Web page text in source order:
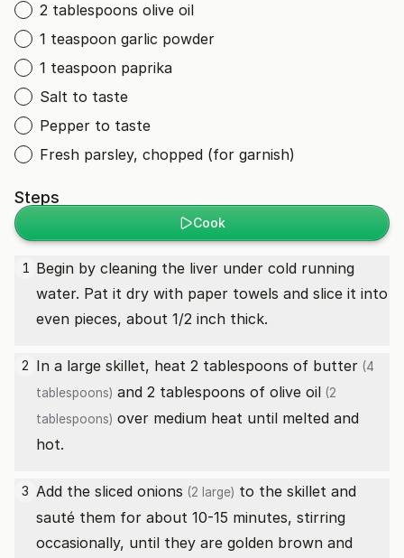
2 tablespoons olive oil
1 teaspoon garlic powder
1 teaspoon paprika
Salt to taste
Pepper to taste
Fresh parsley, chopped (for garnish)
Steps
Cook
1 Begin by cleaning the liver under cold running
water. Pat it dry with paper towels and slice it into
even pieces, about 1/2 inch thick.
2 In a large skillet, heat 2 tablespoons of butter (4
tablespoons) and 2 tablespoons of olive oil (2
tablespoons) over medium heat until melted and
hot.
3 Add the sliced onions (2 large) to the skillet and
sauté them for about 10-15 minutes, stirring
occasionally, until they are golden brown and